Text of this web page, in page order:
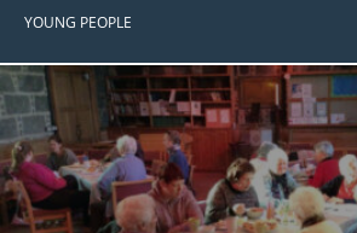
YOUNG PEOPLE